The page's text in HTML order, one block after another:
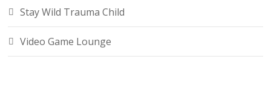
Stay Wild Trauma Child
Video Game Lounge